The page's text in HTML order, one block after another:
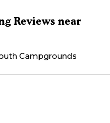
Reviews near
Campgrounds